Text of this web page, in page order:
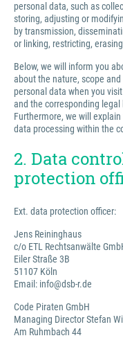
personal data, such as
storing, adjusting or
by transmission,
or linking, restricting,
Below, we will inform you
about the nature, scope
personal data when you
and the corresponding
Furthermore, we will
data processing within the
2. Data
protection
Ext. data protection officer:
Jens Reininghaus
c/o ETL Rechtsanwälte
Eiler Straße 3B
51107 Köln
Email: info@dsb-r.de
Code Piraten GmbH
Managing Director Stefan
Am Ruhmbach 44